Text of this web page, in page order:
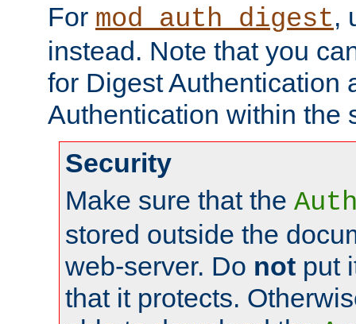
For mod_auth_digest,
instead. Note that you
for Digest Authentication
Authentication within the
Security
Make sure that the
stored outside the
web-server. Do not put
that it protects.